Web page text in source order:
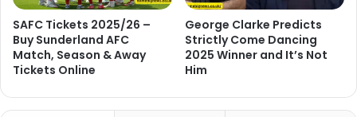
SAFC Tickets 2025/26 –
Buy Sunderland AFC
Match, Season & Away
Tickets Online
George Clarke Predicts
Strictly Come Dancing
2025 Winner and It’s Not
Him